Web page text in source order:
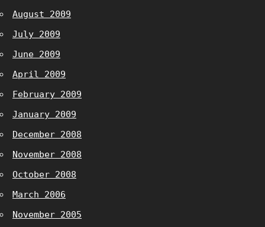
August 2009
July 2009
June 2009
April 2009
February 2009
January 2009
December 2008
November 2008
October 2008
March 2006
November 2005